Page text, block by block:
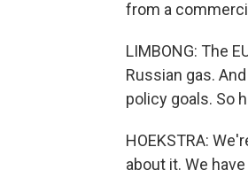
from a
LIMBONG: The
Russian gas.
policy goals. So
HOEKSTRA:
about it. We